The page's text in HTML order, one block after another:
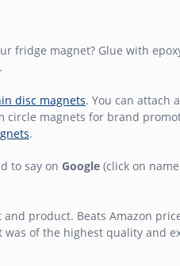
fridge magnet? Glue with
.
disc magnets. You can attach
circle magnets for brand
.
to say on Google (click on
and product. Beats Amazon
of the highest quality and